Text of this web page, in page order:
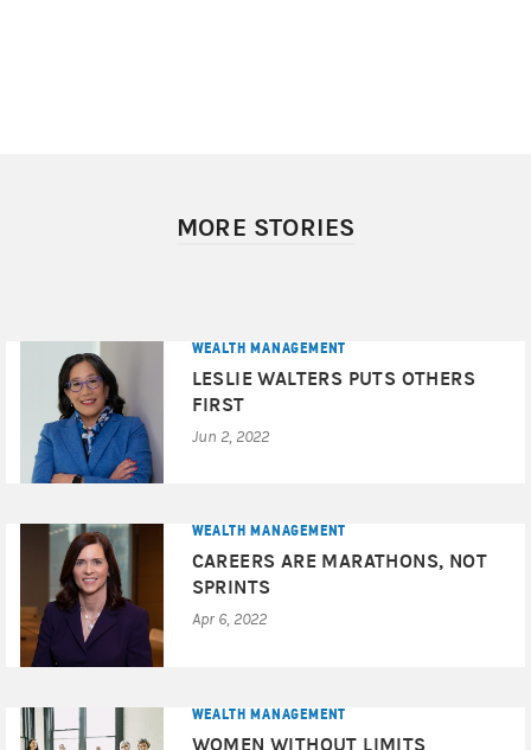
LLC and this ranking may not be representative of any one
client’s experience. This ranking is not indicative of the
www.SHOOKresearch.com. Award Disclosures
© 2022 Morgan Stanley Smith Barney LLC. Member
SIPC.
CRC#4844350 (O7/2022)
MORE STORIES
WEALTH MANAGEMENT
LESLIE WALTERS PUTS OTHERS
FIRST
Jun 2, 2022
WEALTH MANAGEMENT
CAREERS ARE MARATHONS, NOT
SPRINTS
Apr 6, 2022
WEALTH MANAGEMENT
WOMEN WITHOUT LIMITS